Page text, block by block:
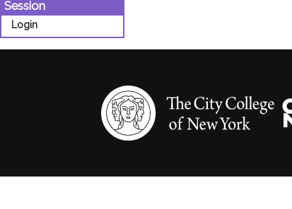
Session
Login